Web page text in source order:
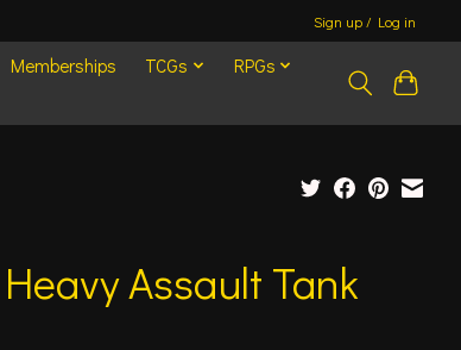
Sign up / Log in
Memberships TCGs
RPGs
Assault Tank